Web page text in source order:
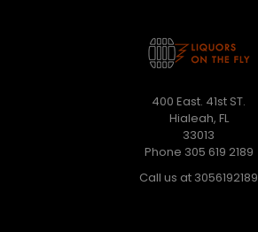
400 East. 41st ST.
Hialeah, FL
33013
Phone 305 619 2189
Call us at 3056192189